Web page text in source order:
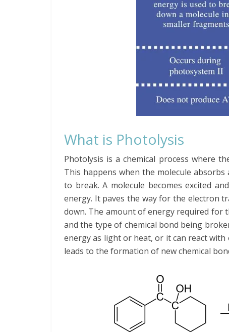
What is Photolysis
Photolysis is a chemical process where
This happens when the molecule
to break. A molecule becomes excited
energy. It paves the way for the electron
down. The amount of energy required for
and the type of chemical bond being
energy as light or heat, or it can react
leads to the formation of new chemical